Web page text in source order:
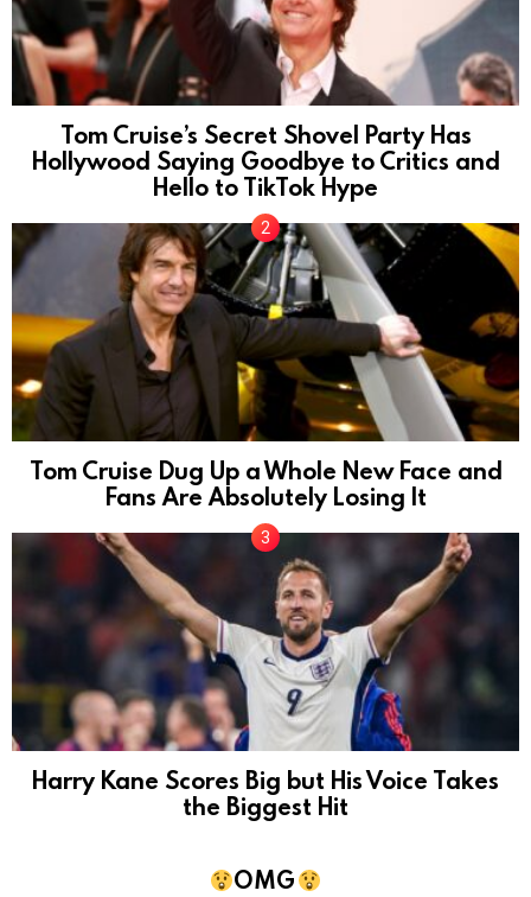
Tom Cruise’s Secret Shovel Party Has
Hollywood Saying Goodbye to Critics and
Hello to TikTok Hype
Tom Cruise Dug Up a Whole New Face and
Fans Are Absolutely Losing It
Harry Kane Scores Big but His Voice Takes
the Biggest Hit
OMG